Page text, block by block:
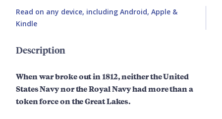
Read on any device, including Android, Apple &
Kindle
Description
When war broke out in 1812, neither the United
States Navy nor the Royal Navy had more than a
token force on the Great Lakes.